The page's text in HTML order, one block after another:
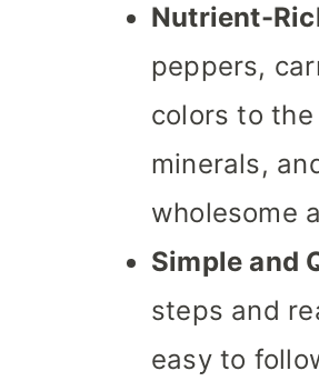
Nutrient-
peppers,
colors to
minerals,
wholesome
Simple and
steps and
easy to